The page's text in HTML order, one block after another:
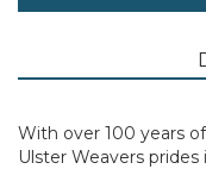
With over 100 years
Ulster Weavers